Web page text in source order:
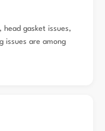
gasket issues,
issues are among